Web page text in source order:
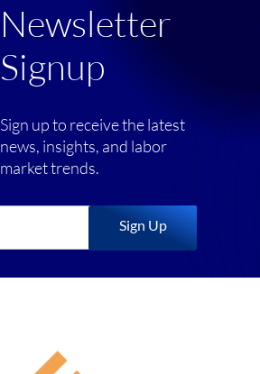
Newsletter
Signup
Sign up to receive the latest
news, insights, and labor
market trends.
Sign Up